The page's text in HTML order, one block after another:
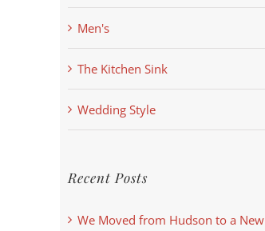
Men's
The Kitchen Sink
Wedding Style
Recent Posts
We Moved from Hudson to a New